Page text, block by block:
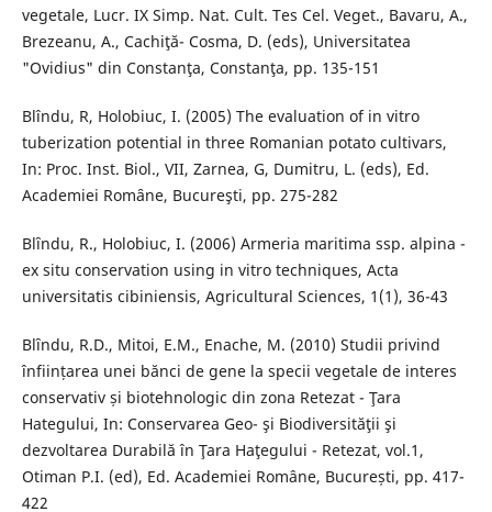
vegetale, Lucr. IX Simp. Nat. Cult. Tes Cel. Veget., Bavaru, A.,
Brezeanu, A., Cachiţă- Cosma, D. (eds), Universitatea
"Ovidius" din Constanţa, Constanţa, pp. 135-151
Blîndu, R, Holobiuc, I. (2005) The evaluation of in vitro
tuberization potential in three Romanian potato cultivars,
In: Proc. Inst. Biol., VII, Zarnea, G, Dumitru, L. (eds), Ed.
Academiei Romȃne, Bucureşti, pp. 275-282
Blȋndu, R., Holobiuc, I. (2006) Armeria maritima ssp. alpina -
ex situ conservation using in vitro techniques, Acta
universitatis cibiniensis, Agricultural Sciences, 1(1), 36-43
Blȋndu, R.D., Mitoi, E.M., Enache, M. (2010) Studii privind
înființarea unei bănci de gene la specii vegetale de interes
conservativ și biotehnologic din zona Retezat - Ţara
Hategului, In: Conservarea Geo- şi Biodiversităţii şi
dezvoltarea Durabilă în Ţara Haţegului - Retezat, vol.1,
Otiman P.I. (ed), Ed. Academiei Române, București, pp. 417-
422